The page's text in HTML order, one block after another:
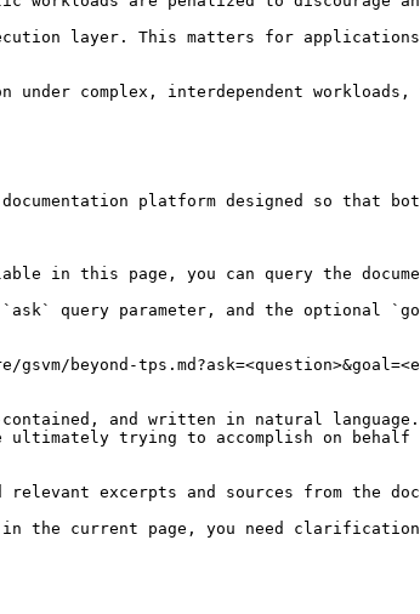
platform designed so that
in this page, you can query the
`ask` query parameter, and the optional
beyond-
and written in natural language.
ultimately trying to accomplish on
excerpts and sources from the
in the current page, you need